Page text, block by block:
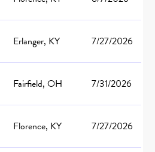
Erlanger, KY 7/27/2026
Fairfield, OH 7/31/2026
Florence, KY 7/27/2026